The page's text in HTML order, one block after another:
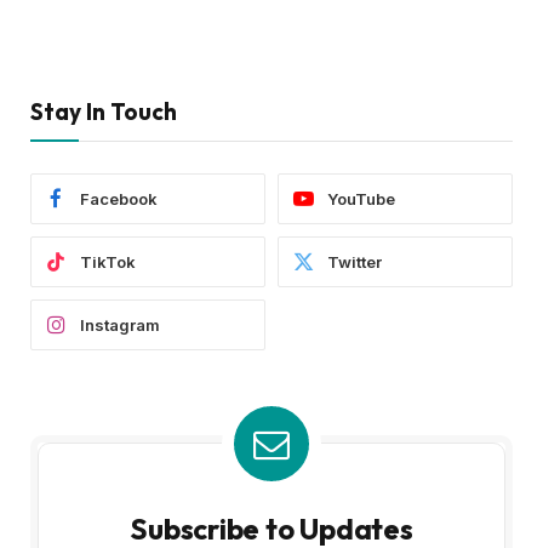
Stay In Touch
Facebook YouTube
TikTok Twitter
Instagram
Subscribe to Updates